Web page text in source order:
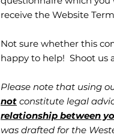
receive the Website
Not sure whether this
happy to help! Shoot us
Please note that using
not constitute legal
relationship between
was drafted for the